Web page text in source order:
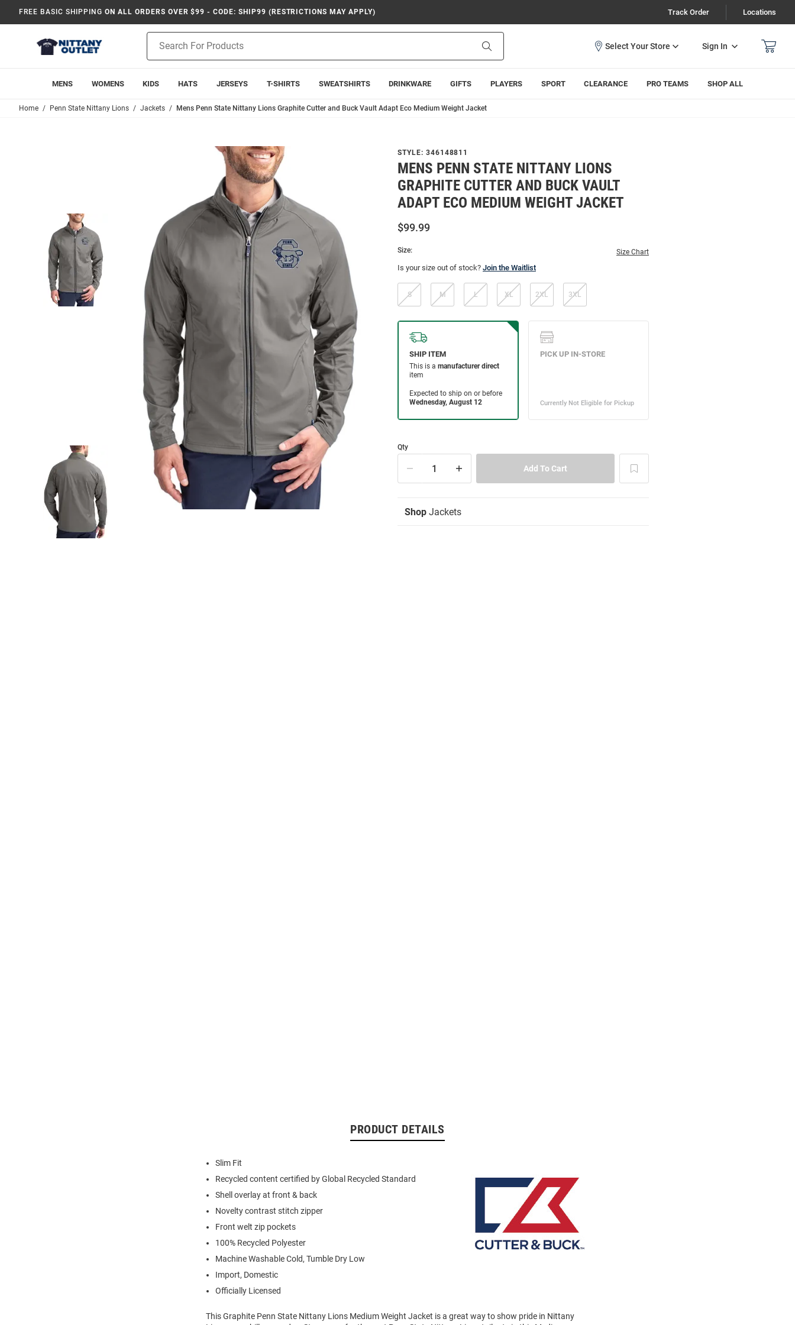
FREE BASIC SHIPPING ON ALL ORDERS OVER $99 - CODE: SHIP99 (RESTRICTIONS MAY APPLY) Track Order Locations
Search
Sign In
MENS WOMENS KIDS HATS JERSEYS T-SHIRTS SWEATSHIRTS DRINKWARE GIFTS PLAYERS SPORT CLEARANCE PRO TEAMS SHOP ALL
Home Penn State Nittany Lions Jackets Mens Penn State Nittany Lions Graphite Cutter and Buck Vault Adapt Eco Medium Weight Jacket
STYLE: 346148811
MENS PENN STATE NITTANY LIONS
GRAPHITE CUTTER AND BUCK VAULT
ADAPT ECO MEDIUM WEIGHT JACKET
$99.99
Size: Size Chart
Is your size out of stock? Join the Waitlist
S M L XL 2XL 3XL
Qty
Shop Jackets
PRODUCT DETAILS
Slim Fit
Recycled content certified by Global Recycled Standard
Shell overlay at front & back
Novelty contrast stitch zipper
Front welt zip pockets
100% Recycled Polyester
Machine Washable Cold, Tumble Dry Low
Import, Domestic
Officially Licensed
This Graphite Penn State Nittany Lions Medium Weight Jacket is a great way to show pride in Nittany